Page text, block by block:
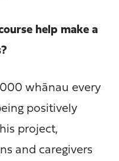
help make a
whānau every
positively
project,
and caregivers